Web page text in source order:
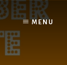
MENU